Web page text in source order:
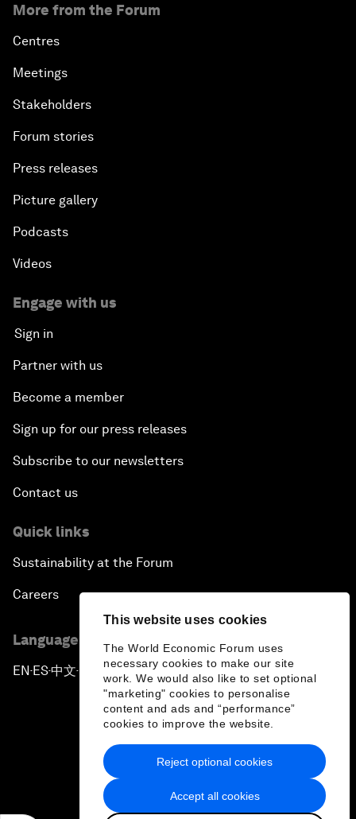
This website uses cookies
The World Economic Forum uses
necessary cookies to make our site
work. We would also like to set optional
"marketing" cookies to personalise
content and ads and “performance”
cookies to improve the website.
Accept all cookies
Reject optional cookies
More from the Forum
Centres
Meetings
Stakeholders
Forum stories
Press releases
Picture gallery
Podcasts
Videos
Engage with us
Sign in
Partner with us
Become a member
Sign up for our press releases
Subscribe to our newsletters
Contact us
Quick links
Sustainability at the Forum
Careers
Language editions
EN ▪ES▪中文▪ 日本語
Privacy Policy & Terms of Service
Sitemap